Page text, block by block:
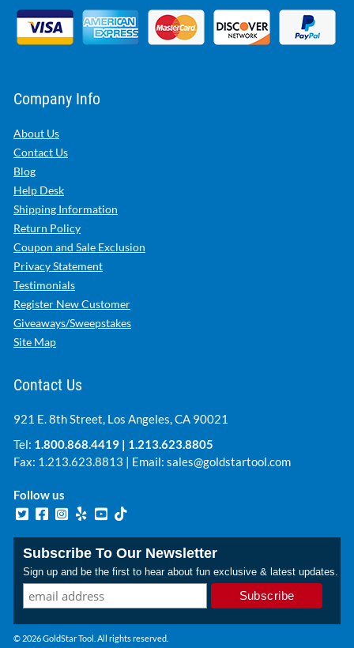
Company Info
About Us
Contact Us
Blog
Help Desk
Shipping Information
Return Policy
Coupon and Sale Exclusion
Privacy Statement
Testimonials
Register New Customer
Giveaways/Sweepstakes
Site Map
Contact Us
921 E. 8th Street, Los Angeles, CA 90021
Tel: 1.800.868.4419 | 1.213.623.8805
Fax: 1.213.623.8813 | Email: sales@goldstartool.com
Follow us
Subscribe To Our Newsletter
Sign up and be the first to hear about fun exclusive & latest updates.
© 2026 GoldStar Tool. All rights reserved.